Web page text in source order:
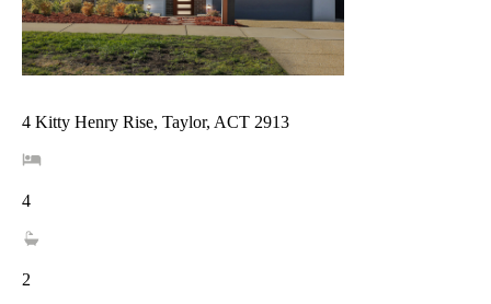
4 Kitty Henry Rise, Taylor, ACT 2913
4
2